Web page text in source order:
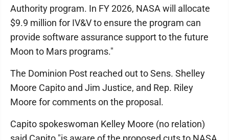
Authority program. In FY 2026, NASA will allocate
$9.9 million for IV&V to ensure the program can
provide software assurance support to the future
Moon to Mars programs."
The Dominion Post reached out to Sens. Shelley
Moore Capito and Jim Justice, and Rep. Riley
Moore for comments on the proposal.
Capito spokeswoman Kelley Moore (no relation)